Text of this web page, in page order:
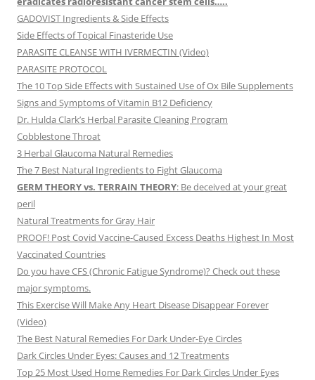
GADOVIST Ingredients & Side Effects
Side Effects of Topical Finasteride Use
PARASITE CLEANSE WITH IVERMECTIN (Video)
PARASITE PROTOCOL
The 10 Top Side Effects with Sustained Use of Ox Bile Supplements
Signs and Symptoms of Vitamin B12 Deficiency
Dr. Hulda Clark’s Herbal Parasite Cleaning Program
Cobblestone Throat
3 Herbal Glaucoma Natural Remedies
The 7 Best Natural Ingredients to Fight Glaucoma
GERM THEORY vs. TERRAIN THEORY: Be deceived at your great
peril
Natural Treatments for Gray Hair
PROOF! Post Covid Vaccine-Caused Excess Deaths Highest In Most
Vaccinated Countries
Do you have CFS (Chronic Fatigue Syndrome)? Check out these
major symptoms.
This Exercise Will Make Any Heart Disease Disappear Forever
(Video)
The Best Natural Remedies For Dark Under-Eye Circles
Dark Circles Under Eyes: Causes and 12 Treatments
Top 25 Most Used Home Remedies For Dark Circles Under Eyes